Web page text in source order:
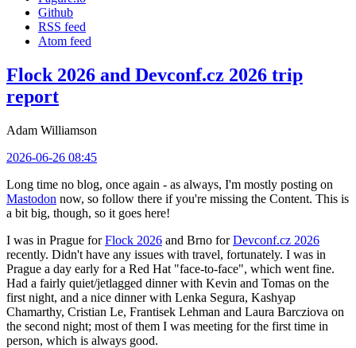
Github
RSS feed
Atom feed
Flock 2026 and Devconf.cz 2026 trip
report
Adam Williamson
2026-06-26 08:45
Long time no blog, once again - as always, I'm mostly posting on
Mastodon now, so follow there if you're missing the Content. This is
a bit big, though, so it goes here!
I was in Prague forFlock 2026 and Brno forDevconf.cz 2026
recently. Didn't have any issues with travel, fortunately. I was in
Prague a day early for a Red Hat "face-to-face", which went fine.
Had a fairly quiet/jetlagged dinner with Kevin and Tomas on the
first night, and a nice dinner with Lenka Segura, Kashyap
Chamarthy, Cristian Le, Frantisek Lehman and Laura Barcziova on
the second night; most of them I was meeting for the first time in
person, which is always good.